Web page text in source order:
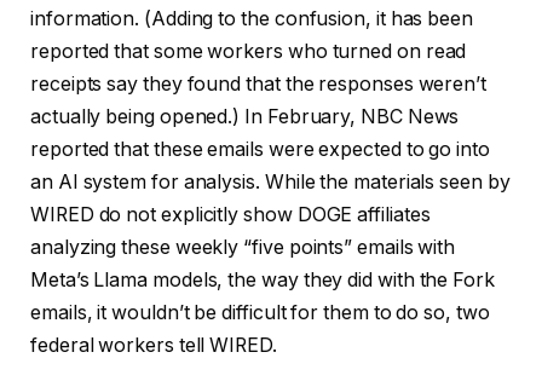
information. (Adding to the confusion, it has been
reported that some workers who turned on read
receipts say they found that the responses weren’t
actually being opened.) In February, NBC News
reported that these emails were expected to go into
an AI system for analysis. While the materials seen by
WIRED do not explicitly show DOGE affiliates
analyzing these weekly “five points” emails with
Meta’s Llama models, the way they did with the Fork
emails, it wouldn’t be difficult for them to do so, two
federal workers tell WIRED.